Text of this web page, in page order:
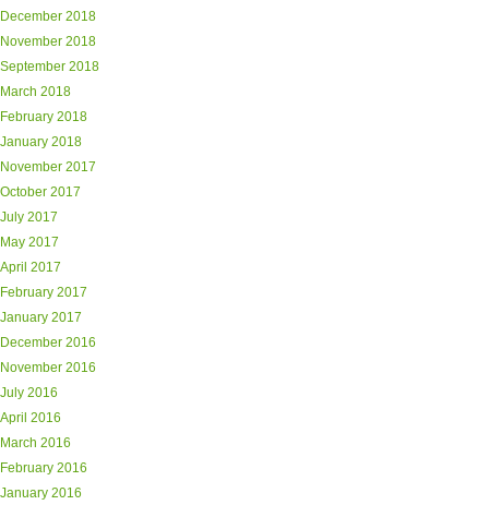
December 2018
November 2018
September 2018
March 2018
February 2018
January 2018
November 2017
October 2017
July 2017
May 2017
April 2017
February 2017
January 2017
December 2016
November 2016
July 2016
April 2016
March 2016
February 2016
January 2016